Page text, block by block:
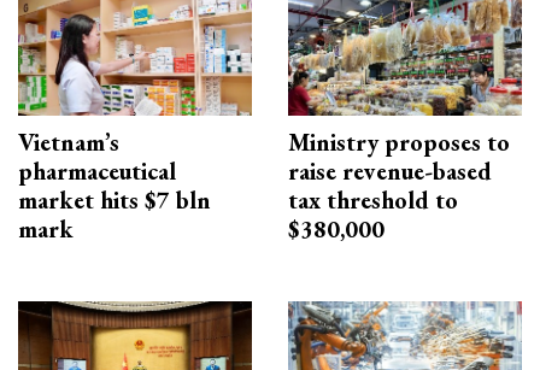
Vietnam’s
pharmaceutical
market hits $7 bln
mark
Ministry proposes to
raise revenue-based
tax threshold to
$380,000